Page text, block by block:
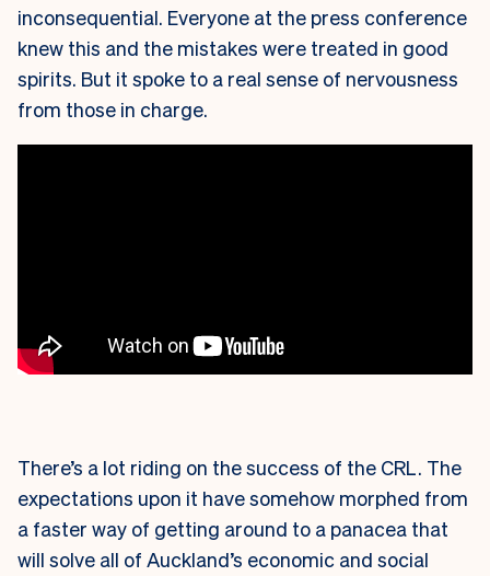
inconsequential. Everyone at the press conference
knew this and the mistakes were treated in good
spirits. But it spoke to a real sense of nervousness
from those in charge.
There’s a lot riding on the success of the CRL. The
expectations upon it have somehow morphed from
a faster way of getting around to a panacea that
will solve all of Auckland’s economic and social